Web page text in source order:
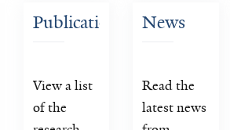
and Service
Projects to
aims of
developing
SPECT),
resonance
imaging
(MRI) and
Publications
View a list
of the
News
Read the
latest news